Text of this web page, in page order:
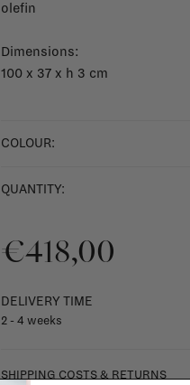
olefin
Dimensions:
100 x 37 x h 3 cm
COLOUR:
QUANTITY:
€418,00
DELIVERY TIME
2 - 4 weeks
SHIPPING COSTS & RETURNS